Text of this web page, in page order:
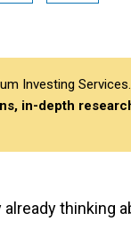
Investing
in-depth
thinking